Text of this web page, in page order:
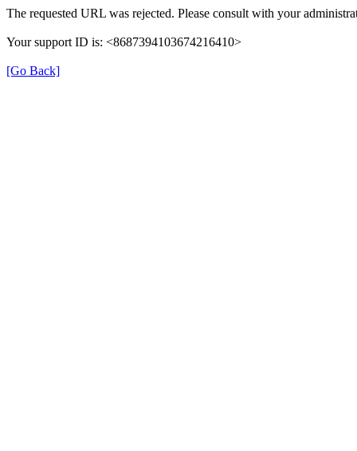
The requested URL was rejected. Please consult with your
Your support ID is: <8687394103674216410>
[Go Back]